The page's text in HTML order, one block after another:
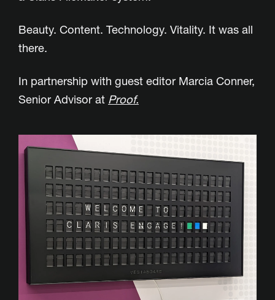
Beauty. Content. Technology. Vitality. It was all
there.
In partnership with guest editor Marcia Conner,
Senior Advisor at Proof.